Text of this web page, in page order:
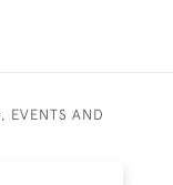
EVENTS AND